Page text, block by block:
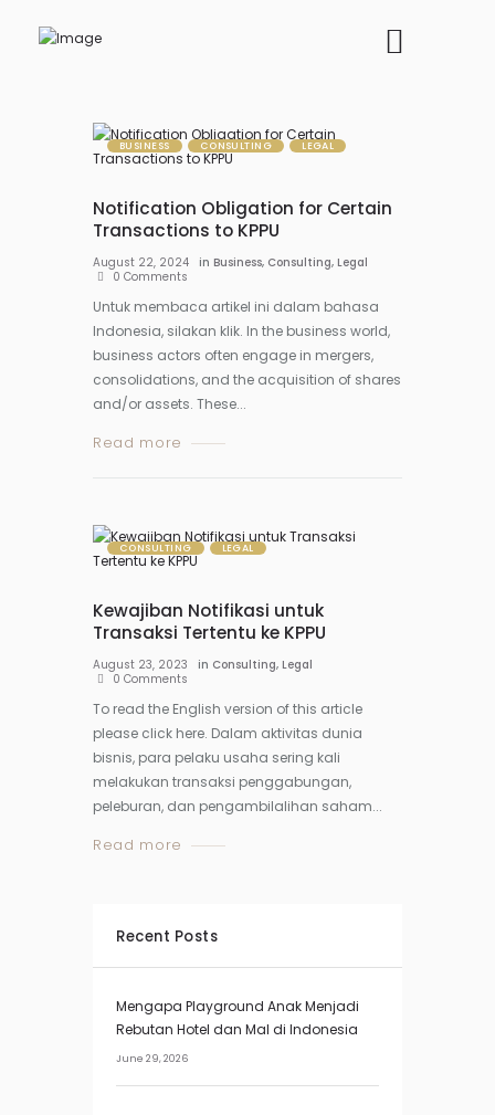
BUSINESS CONSULTING LEGAL
Notification Obligation for Certain
Transactions to KPPU
August 22, 2024 in Business, Consulting, Legal
0 Comments
Untuk membaca artikel ini dalam bahasa
Indonesia, silakan klik. In the business world,
business actors often engage in mergers,
consolidations, and the acquisition of shares
and/or assets. These...
Read more
CONSULTING LEGAL
Kewajiban Notifikasi untuk
Transaksi Tertentu ke KPPU
August 23, 2023 in Consulting, Legal
0 Comments
To read the English version of this article
please click here. Dalam aktivitas dunia
bisnis, para pelaku usaha sering kali
melakukan transaksi penggabungan,
peleburan, dan pengambilalihan saham...
Read more
Recent Posts
Mengapa Playground Anak Menjadi
Rebutan Hotel dan Mal di Indonesia
June 29, 2026